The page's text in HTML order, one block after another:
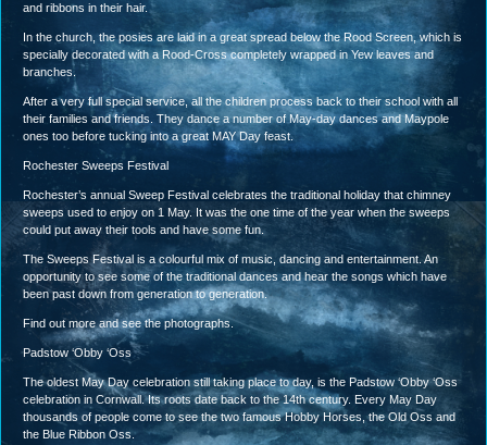
and ribbons in their hair.
In the church, the posies are laid in a great spread below the Rood Screen, which is
specially decorated with a Rood-Cross completely wrapped in Yew leaves and
branches.
After a very full special service, all the children process back to their school with all
their families and friends. They dance a number of May-day dances and Maypole
ones too before tucking into a great MAY Day feast.
Rochester Sweeps Festival
Rochester’s annual Sweep Festival celebrates the traditional holiday that chimney
sweeps used to enjoy on 1 May. It was the one time of the year when the sweeps
could put away their tools and have some fun.
The Sweeps Festival is a colourful mix of music, dancing and entertainment. An
opportunity to see some of the traditional dances and hear the songs which have
been past down from generation to generation.
Find out more and see the photographs.
Padstow ‘Obby ‘Oss
The oldest May Day celebration still taking place to day, is the Padstow ‘Obby ‘Oss
celebration in Cornwall. Its roots date back to the 14th century. Every May Day
thousands of people come to see the two famous Hobby Horses, the Old Oss and
the Blue Ribbon Oss.